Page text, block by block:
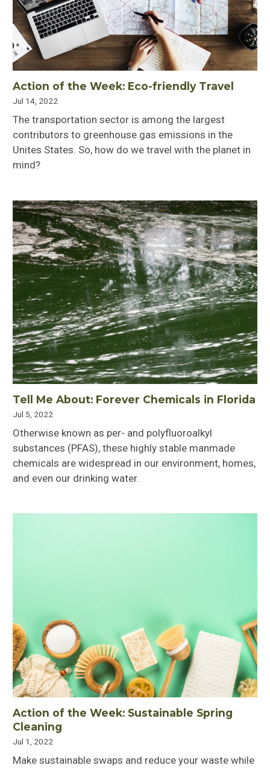
Action of the Week: Eco-friendly Travel
Jul 14, 2022
The transportation sector is among the largest
contributors to greenhouse gas emissions in the
Unites States. So, how do we travel with the planet in
mind?
Tell Me About: Forever Chemicals in Florida
Jul 5, 2022
Otherwise known as per- and polyfluoroalkyl
substances (PFAS), these highly stable manmade
chemicals are widespread in our environment, homes,
and even our drinking water.
Action of the Week: Sustainable Spring
Cleaning
Jul 1, 2022
Make sustainable swaps and reduce your waste while